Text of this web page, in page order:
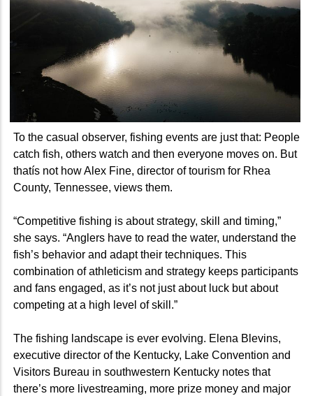
To the casual observer, fishing events are just that: People
catch fish, others watch and then everyone moves on. But
thatís not how Alex Fine, director of tourism for Rhea
County, Tennessee, views them.
“Competitive fishing is about strategy, skill and timing,”
she says. “Anglers have to read the water, understand the
fish’s behavior and adapt their techniques. This
combination of athleticism and strategy keeps participants
and fans engaged, as it’s not just about luck but about
competing at a high level of skill.”
The fishing landscape is ever evolving. Elena Blevins,
executive director of the Kentucky, Lake Convention and
Visitors Bureau in southwestern Kentucky notes that
there’s more livestreaming, more prize money and major